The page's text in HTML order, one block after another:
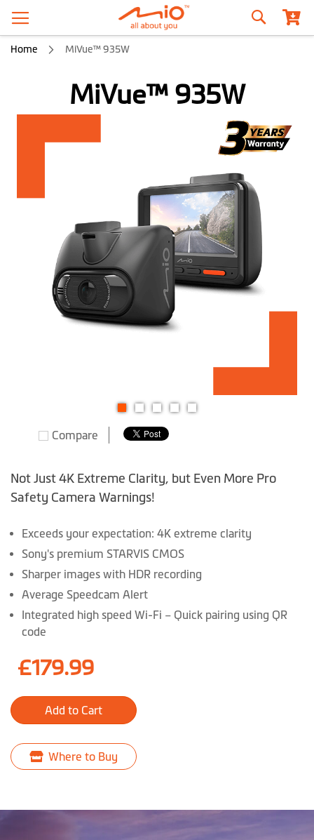
Search
Home MiVue™ 935W
MiVue™ 935W
beginning
of
Compare
Not Just 4K Extreme Clarity, but Even More Pro
Safety Camera Warnings!
Exceeds your expectation: 4K extreme clarity
Sony's premium STARVIS CMOS
Sharper images with HDR recording
Average Speedcam Alert
Integrated high speed Wi-Fi – Quick pairing using QR
code
£179.99
Add to Cart
Where to Buy